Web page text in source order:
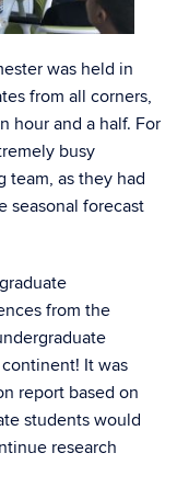
was held in
from all corners,
hour and a half. For
busy
as they had
seasonal forecast
from the
It was
report based on
students would
research